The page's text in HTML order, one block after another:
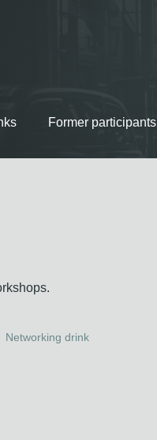
Former participants
Networking drink